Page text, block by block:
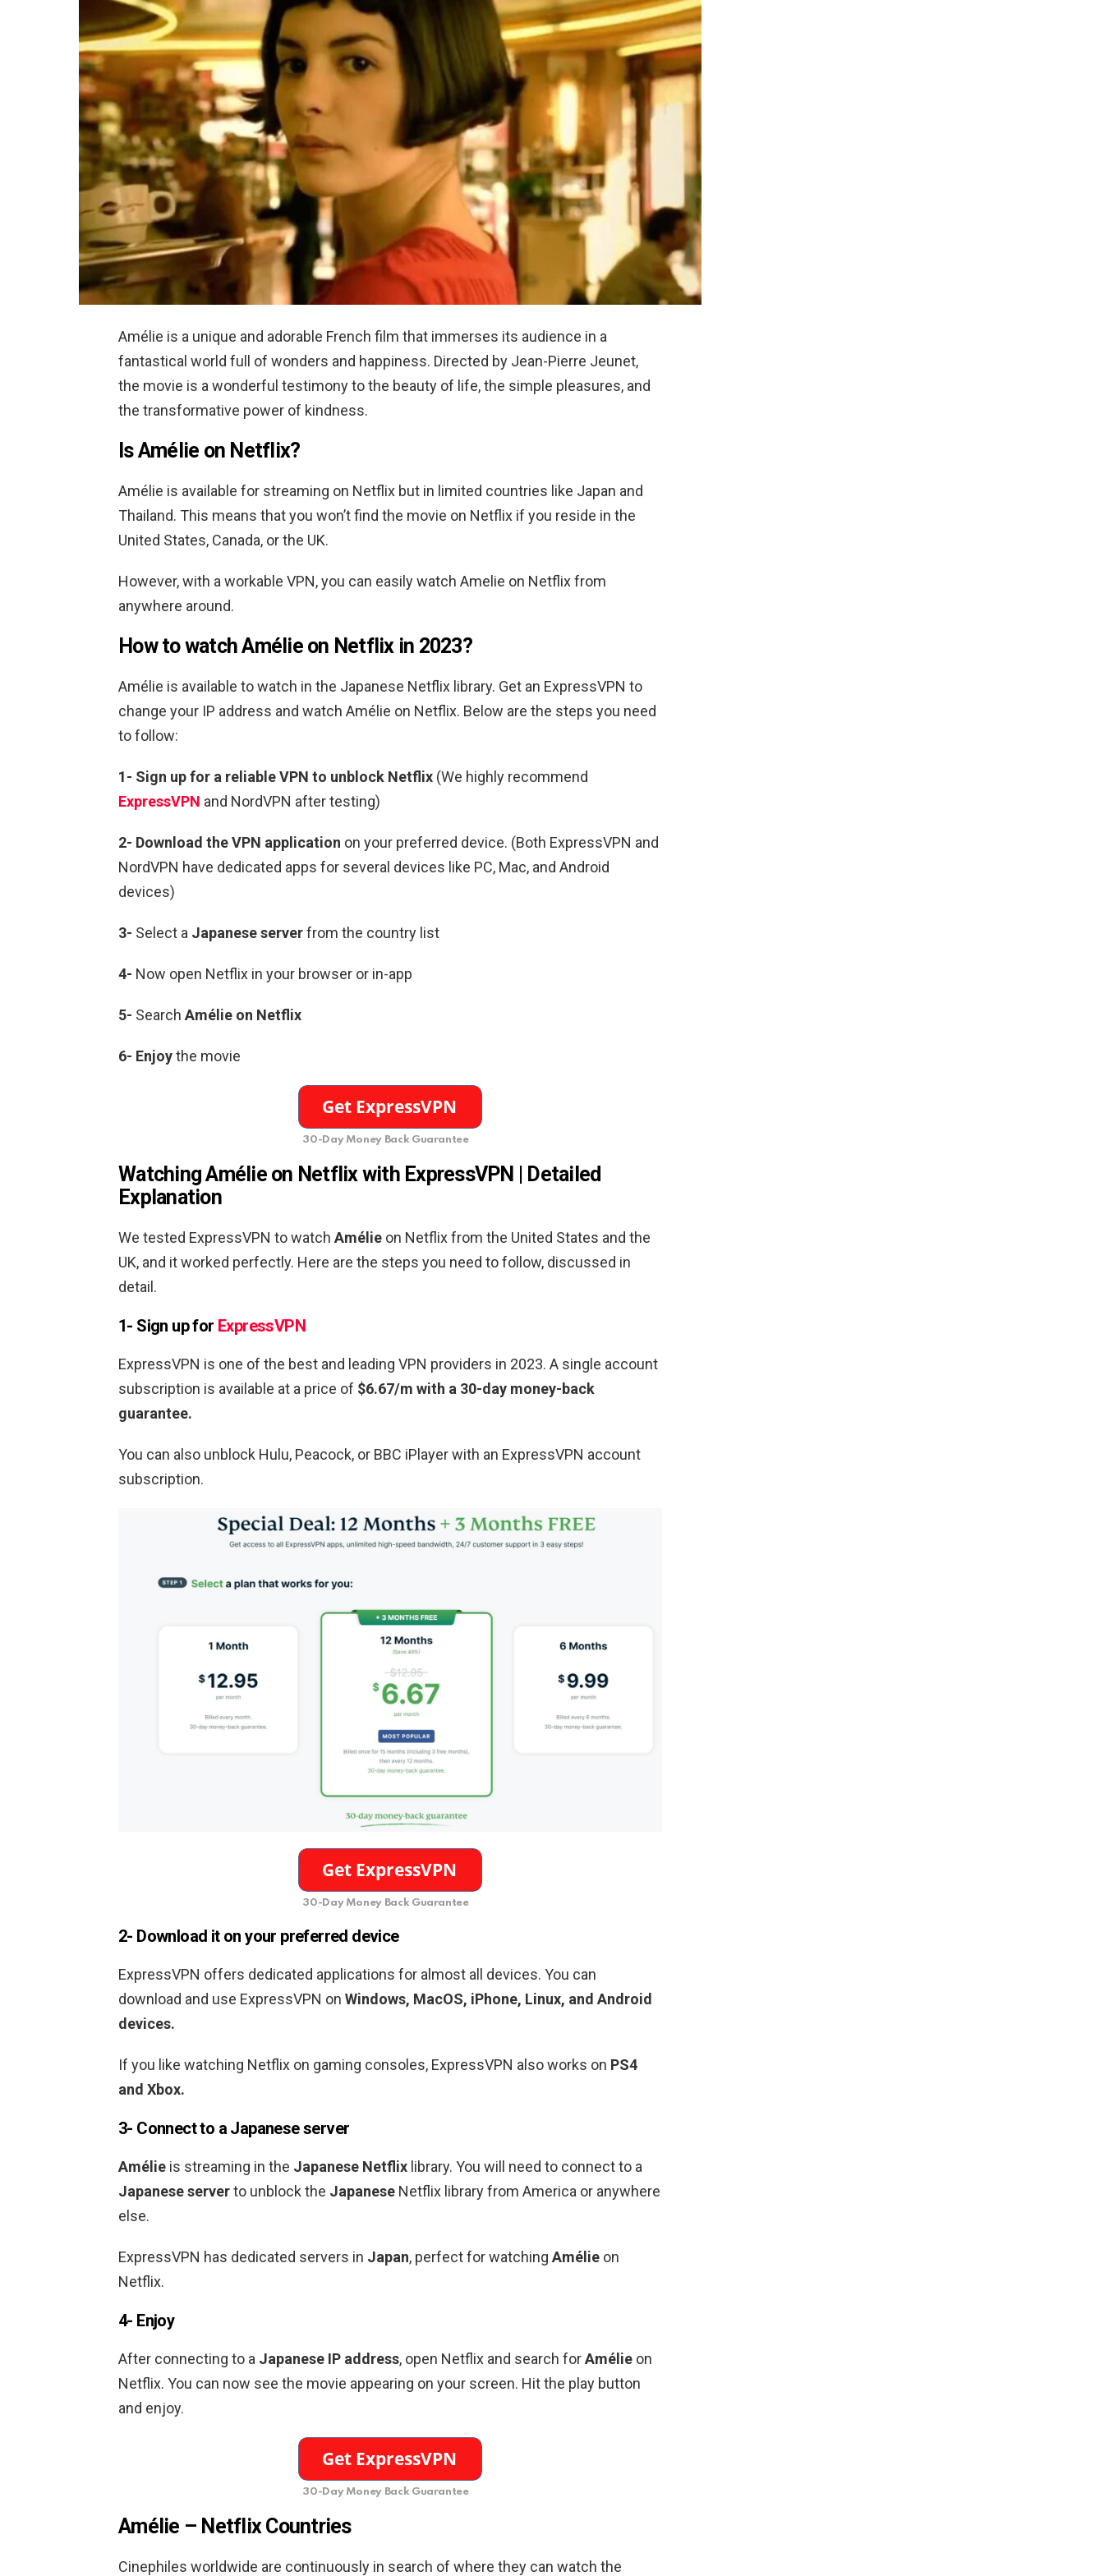
Amélie is a unique and adorable French film that immerses its audience in a
fantastical world full of wonders and happiness. Directed by Jean-Pierre Jeunet,
the movie is a wonderful testimony to the beauty of life, the simple pleasures, and
the transformative power of kindness.
Is Amélie on Netflix?
Amélie is available for streaming on Netflix but in limited countries like Japan and
Thailand. This means that you won’t find the movie on Netflix if you reside in the
United States, Canada, or the UK.
However, with a workable VPN, you can easily watch Amelie on Netflix from
anywhere around.
How to watch Amélie on Netflix in 2023?
Amélie is available to watch in the Japanese Netflix library. Get an ExpressVPN to
change your IP address and watch Amélie on Netflix. Below are the steps you need
to follow:
1- Sign up for a reliable VPN to unblock Netflix (We highly recommend
ExpressVPN and NordVPN after testing)
2- Download the VPN application on your preferred device. (Both ExpressVPN and
NordVPN have dedicated apps for several devices like PC, Mac, and Android
devices)
3- Select a Japaneseserverfrom the country list
4- Now open Netflix in your browser or in-app
5- Search Amélie on Netflix
6- Enjoythe movie
30-Day Money Back Guarantee
Watching Amélieon Netflix with ExpressVPN | Detailed
Explanation
We tested ExpressVPN to watch Amélie on Netflix from the United States and the
UK, and it worked perfectly. Here are the steps you need to follow, discussed in
detail.
1- Sign up for ExpressVPN
ExpressVPN is one of the best and leading VPN providers in 2023. A single account
subscription is available at a price of $6.67/m with a 30-day money-back
guarantee.
You can also unblock Hulu, Peacock, or BBC iPlayer with an ExpressVPN account
subscription.
30-Day Money Back Guarantee
2- Download it on your preferred device
ExpressVPN offers dedicated applications for almost all devices. You can
download and use ExpressVPN on Windows, MacOS, iPhone, Linux, and Android
devices.
If you like watching Netflix on gaming consoles, ExpressVPN also works on PS4
and Xbox.
3- Connect to a Japaneseserver
Amélie is streaming in the Japanese Netflix library. You will need to connect to a
Japaneseserverto unblock the Japanese Netflix library from America or anywhere
else.
ExpressVPN has dedicated servers in Japan, perfect for watching Amélie on
Netflix.
4- Enjoy
After connecting to a Japanese IP address, open Netflix and search forAmélie on
Netflix. You can now see the movie appearing on your screen. Hit the play button
and enjoy.
30-Day Money Back Guarantee
Amélie – Netflix Countries
Cinephiles worldwide are continuously in search of where they can watch the